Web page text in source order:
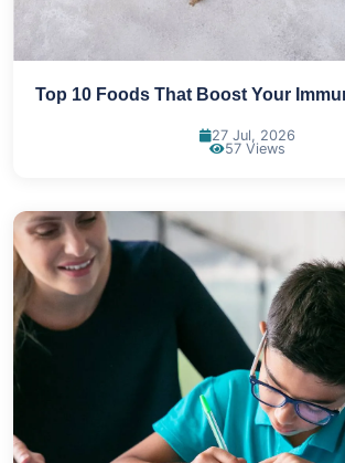
Top 10 Foods That Boost Your
27 Jul, 2026
57 Views